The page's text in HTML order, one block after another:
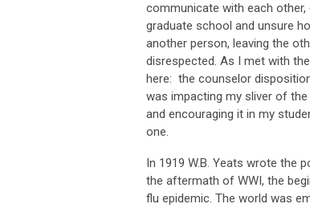
communicate with each
graduate school and unsure
another person, leaving the
disrespected. As I met with
here: the counselor
was impacting my sliver of
and encouraging it in my
one.
In 1919 W.B. Yeats wrote the
the aftermath of WWI, the
flu epidemic. The world was